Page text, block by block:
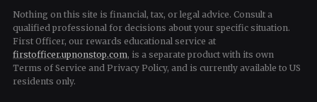
Nothing on this site is financial, tax, or legal advice. Consult a
qualified professional for decisions about your specific situation.
First Officer, our rewards educational service at
firstofficer.upnonstop.com, is a separate product with its own
Terms of Service and Privacy Policy, and is currently available to US
residents only.